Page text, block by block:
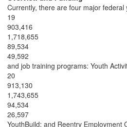
Currently, there are four major federal
19
903,416
1,718,655
89,534
49,592
and job training programs: Youth
20
913,130
1,743,655
94,534
26,597
YouthBuild; and Reentry Employment